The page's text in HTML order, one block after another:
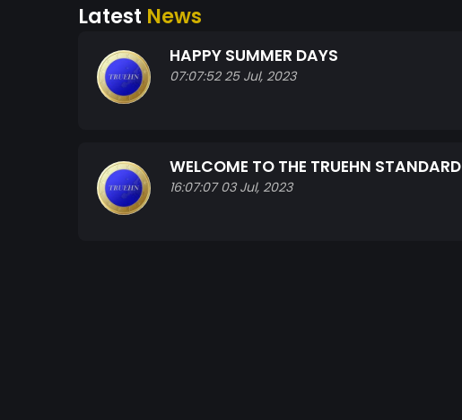
Latest News
HAPPY SUMMER DAYS
07:07:52 25 Jul, 2023
WELCOME TO THE TRUEHN STANDARD
16:07:07 03 Jul, 2023